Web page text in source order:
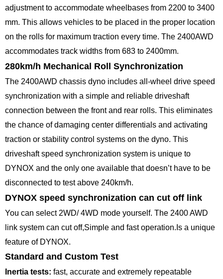
adjustment to accommodate wheelbases from 2200 to 3400
mm. This allows vehicles to be placed in the proper location
on the rolls for maximum traction every time. The 2400AWD
accommodates track widths from 683 to 2400mm.
280km/h Mechanical Roll Synchronization
The 2400AWD chassis dyno includes all-wheel drive speed
synchronization with a simple and reliable driveshaft
connection between the front and rear rolls. This eliminates
the chance of damaging center differentials and activating
traction or stability control systems on the dyno. This
driveshaft speed synchronization system is unique to
DYNOX and the only one available that doesn’t have to be
disconnected to test above 240km/h.
DYNOX speed synchronization can cut off link
You can select 2WD/ 4WD mode yourself. The 2400 AWD
link system can cut off,Simple and fast operation.Is a unique
feature of DYNOX.
Standard and Custom Test
Inertia tests: fast, accurate and extremely repeatable